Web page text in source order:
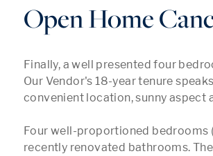
Open Home
Finally, a well presented four
Our Vendor's 18-year tenure
convenient location, sunny aspect
Four well-proportioned bedrooms
recently renovated bathrooms.